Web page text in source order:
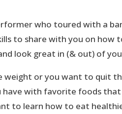
who toured with a
to share with you on how
look great in (& out) of
weight or you want to quit
have with favorite foods that
to learn how to eat